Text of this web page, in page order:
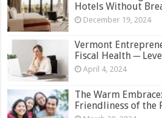
Hotels Without
December 19, 2024
Vermont
Fiscal Health ─
April 4, 2024
The Warm
Friendliness of the